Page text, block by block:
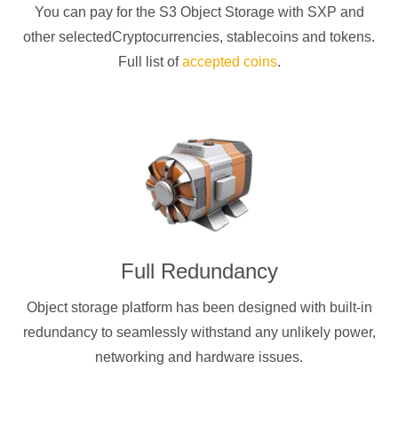
You can pay for the S3 Object Storage with SXP and
other selectedCryptocurrencies, stablecoins and tokens.
Full list ofaccepted coins.
Full Redundancy
Object storage platform has been designed with built-in
redundancy to seamlessly withstand any unlikely power,
networking and hardware issues.